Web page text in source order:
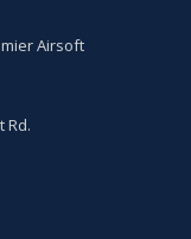
Airsoft
Rd.